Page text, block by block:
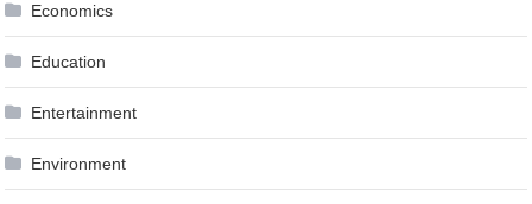
Economics
Education
Entertainment
Environment